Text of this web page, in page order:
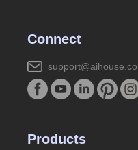
Connect
Products